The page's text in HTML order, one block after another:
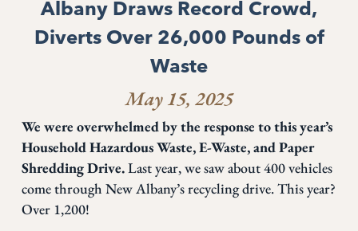
Albany Draws Record Crowd,
Diverts Over 26,000 Pounds of
Waste
May 15, 2025
We were overwhelmed by the response to this year’s
Household Hazardous Waste, E-Waste, and Paper
Shredding Drive.Last year, we saw about 400 vehicles
come through New Albany’s recycling drive. This year?
Over 1,200!